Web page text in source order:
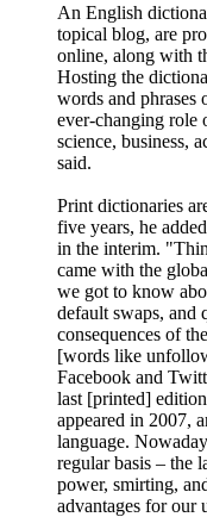
An English
topical blog, are
online, along with
Hosting the
words and phrases
ever-changing role
science, business,
said.
Print dictionaries
five years, he
in the interim.
came with the
we got to know
default swaps, and
consequences of
[words like
Facebook and
last [printed]
appeared in 2007,
language.
regular basis – the
power, smirting,
advantages for our